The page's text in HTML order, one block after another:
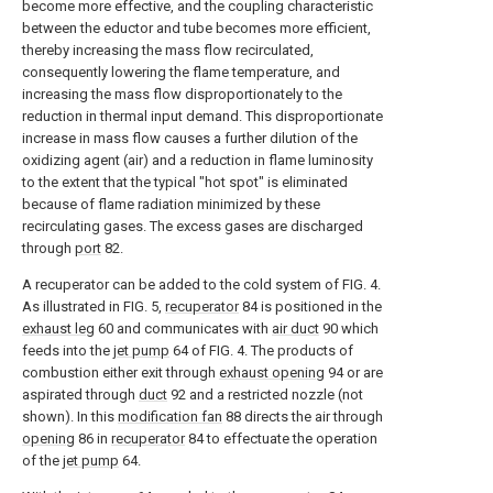
become more effective, and the coupling characteristic
between the eductor and tube becomes more efficient,
thereby increasing the mass flow recirculated,
consequently lowering the flame temperature, and
increasing the mass flow disproportionately to the
reduction in thermal input demand. This disproportionate
increase in mass flow causes a further dilution of the
oxidizing agent (air) and a reduction in flame luminosity
to the extent that the typical "hot spot" is eliminated
because of flame radiation minimized by these
recirculating gases. The excess gases are discharged
through port 82.
A recuperator can be added to the cold system of FIG. 4.
As illustrated in FIG. 5, recuperator84 is positioned in the
exhaust leg 60 and communicates with air duct 90 which
feeds into the jet pump 64 of FIG. 4. The products of
combustion either exit through exhaust opening 94 or are
aspirated through duct 92 and a restricted nozzle (not
shown). In this modification fan 88 directs the air through
opening 86 in recuperator84 to effectuate the operation
of the jet pump 64.